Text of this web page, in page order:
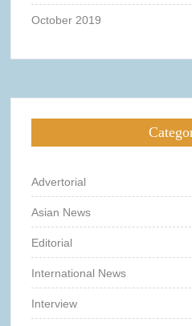
October 2019
Advertorial
Asian News
Editorial
International News
Interview